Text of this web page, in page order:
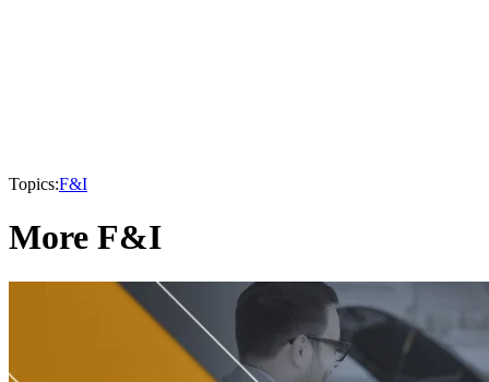
Topics:F&I
More F&I